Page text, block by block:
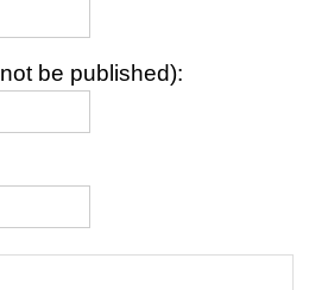
be published):